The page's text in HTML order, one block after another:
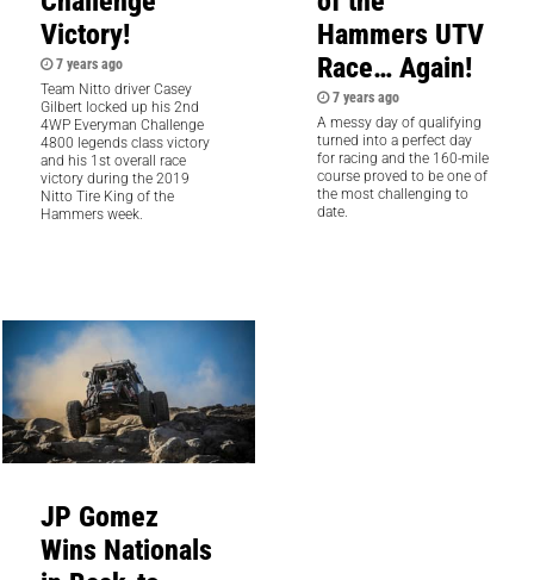
Victory!
7 years ago
Team Nitto driver Casey
Gilbert locked up his 2nd
4WP Everyman Challenge
4800 legends class victory
and his 1st overall race
victory during the 2019
Nitto Tire King of the
Hammers week.
Hammers UTV
Race… Again!
7 years ago
A messy day of qualifying
turned into a perfect day
for racing and the 160-mile
course proved to be one of
the most challenging to
date.
JP Gomez
Wins Nationals